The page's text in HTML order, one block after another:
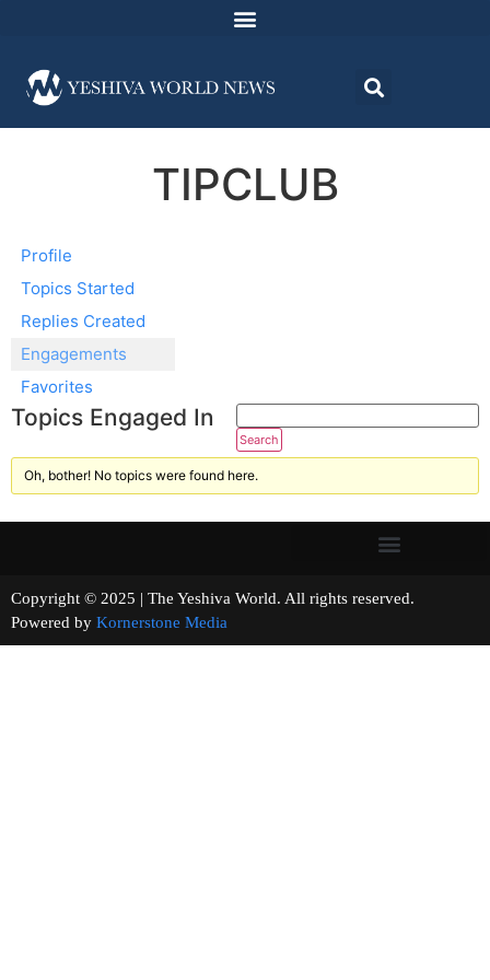
TIPCLUB
Profile
Topics Started
Replies Created
Engagements
Favorites
Topics Engaged In
Oh, bother! No topics were found here.
Copyright © 2025 | The Yeshiva World. All rights reserved.
Powered by Kornerstone Media